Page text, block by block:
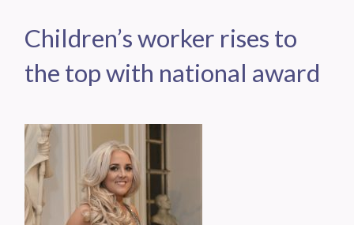
Children’s worker rises to
the top with national award